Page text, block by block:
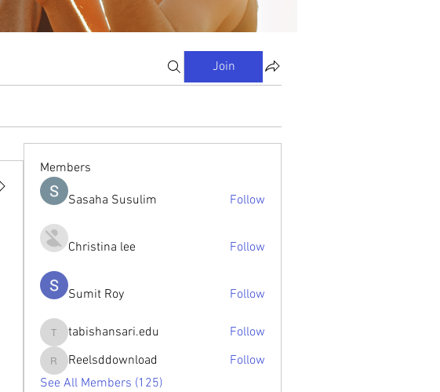
Join
Members
Sasaha Susulim Follow
Christina lee Follow
Sumit Roy Follow
tabishansari.edu
tabishansari.edu Follow
Reelsddownload
Reelsddownload
Follow
See All Members (125)